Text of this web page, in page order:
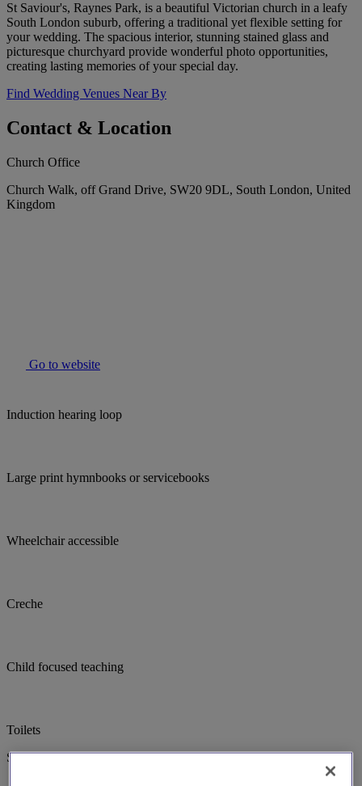
St Saviour's, Raynes Park, is a beautiful Victorian church in a leafy
South London suburb, offering a traditional yet flexible setting for
your wedding. The spacious interior, stunning stained glass and
picturesque churchyard provide wonderful photo opportunities,
creating lasting memories of your special day.
Find Wedding Venues Near By
Contact & Location
Church Office
Church Walk, off Grand Drive, SW20 9DL, South London, United
Kingdom
Go to website
Induction hearing loop
Large print hymnbooks or servicebooks
Wheelchair accessible
Creche
Child focused teaching
Toilets
Suggested for you